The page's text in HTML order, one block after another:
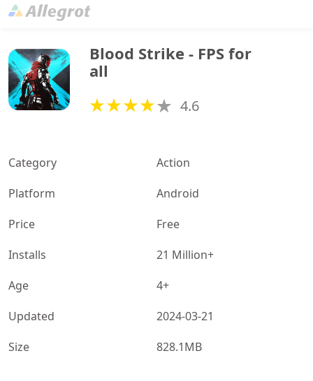
Blood Strike - FPS for
all
4.6
Category
Action
Platform
Android
Price
Free
Installs
21 Million+
Age
4+
Updated
2024-03-21
Size
828.1MB